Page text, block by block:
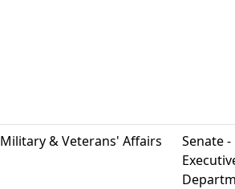
Military & Veterans' Affairs
Senate -